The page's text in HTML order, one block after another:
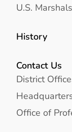
U.S.
History
Contact Us
District
Office of